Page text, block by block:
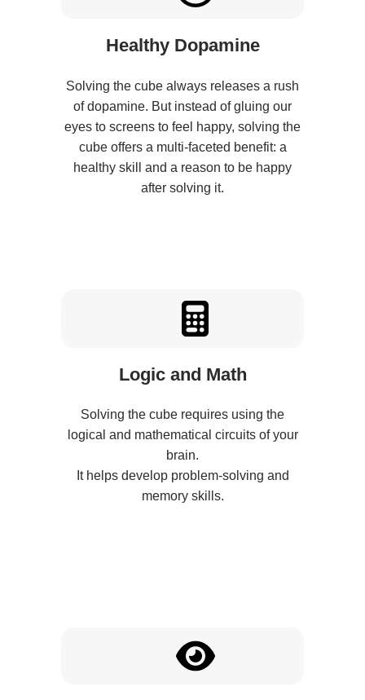
Healthy Dopamine
Solving the cube always releases a rush
of dopamine. But instead of gluing our
eyes to screens to feel happy, solving the
cube offers a multi-faceted benefit: a
healthy skill and a reason to be happy
after solving it.
Logic and Math
Solving the cube requires using the
logical and mathematical circuits of your
brain.
It helps develop problem-solving and
memory skills.